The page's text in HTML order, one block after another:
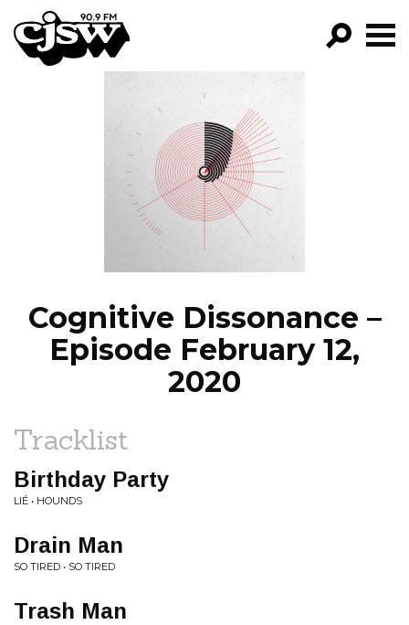
CJSW
FILTER BY:
PROGRAMS
EPISODES
NEWS
Cognitive Dissonance –
Episode February 12,
2020
Tracklist
Birthday Party
LIÉ • HOUNDS
Drain Man
SO TIRED • SO TIRED
Trash Man